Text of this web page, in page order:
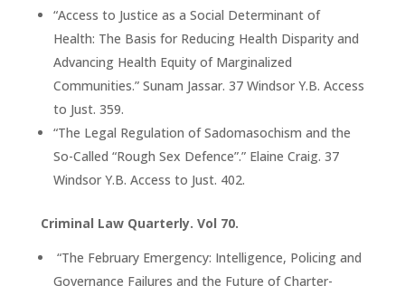
“Access to Justice as a Social Determinant of
Health: The Basis for Reducing Health Disparity and
Advancing Health Equity of Marginalized
Communities.” Sunam Jassar. 37 Windsor Y.B. Access
to Just. 359.
“The Legal Regulation of Sadomasochism and the
So-Called “Rough Sex Defence”.” Elaine Craig. 37
Windsor Y.B. Access to Just. 402.
Criminal Law Quarterly. Vol 70.
“The February Emergency: Intelligence, Policing and
Governance Failures and the Future of Charter-